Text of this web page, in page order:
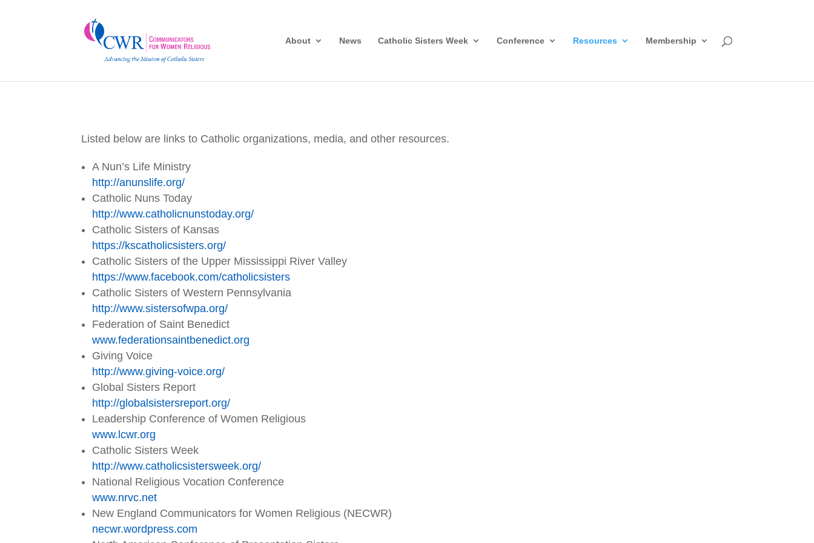
About News Catholic Sisters Week Conference Resources Membership
Listed below are links to Catholic organizations, media, and other resources.
A Nun’s Life Ministry
http://anunslife.org/
Catholic Nuns Today
http://www.catholicnunstoday.org/
Catholic Sisters of Kansas
https://kscatholicsisters.org/
Catholic Sisters of the Upper Mississippi River Valley
https://www.facebook.com/catholicsisters
Catholic Sisters of Western Pennsylvania
http://www.sistersofwpa.org/
Federation of Saint Benedict
www.federationsaintbenedict.org
Giving Voice
http://www.giving-voice.org/
Global Sisters Report
http://globalsistersreport.org/
Leadership Conference of Women Religious
www.lcwr.org
Catholic Sisters Week
http://www.catholicsistersweek.org/
National Religious Vocation Conference
www.nrvc.net
New England Communicators for Women Religious (NECWR)
necwr.wordpress.com